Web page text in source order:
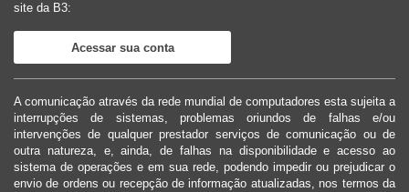
site da B3:
Acessar sua conta
A comunicação através da rede mundial de computadores esta sujeita a
interrupções de sistemas, problemas oriundos de falhas e/ou
intervenções de qualquer prestador serviços de comunicação ou de
outra natureza, e, ainda, de falhas na disponibilidade e acesso ao
sistema de operações e em sua rede, podendo impedir ou prejudicar o
envio de ordens ou recepção de informação atualizadas, nos termos da